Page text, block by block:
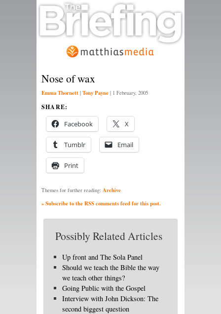
Nose of wax
Emma Thornett | Tony Payne | 1 February, 2005
SHARE:
Facebook X
Tumblr Email
Print
Themes for further reading: Archive
» Subscribe to the RSS comments feed for this post.
Possibly Related Articles
Up front and The Sola Panel
Should we teach the Bible the way
we teach other things?
Going Public with the Gospel
Interview with John Dickson: The
second biggest question